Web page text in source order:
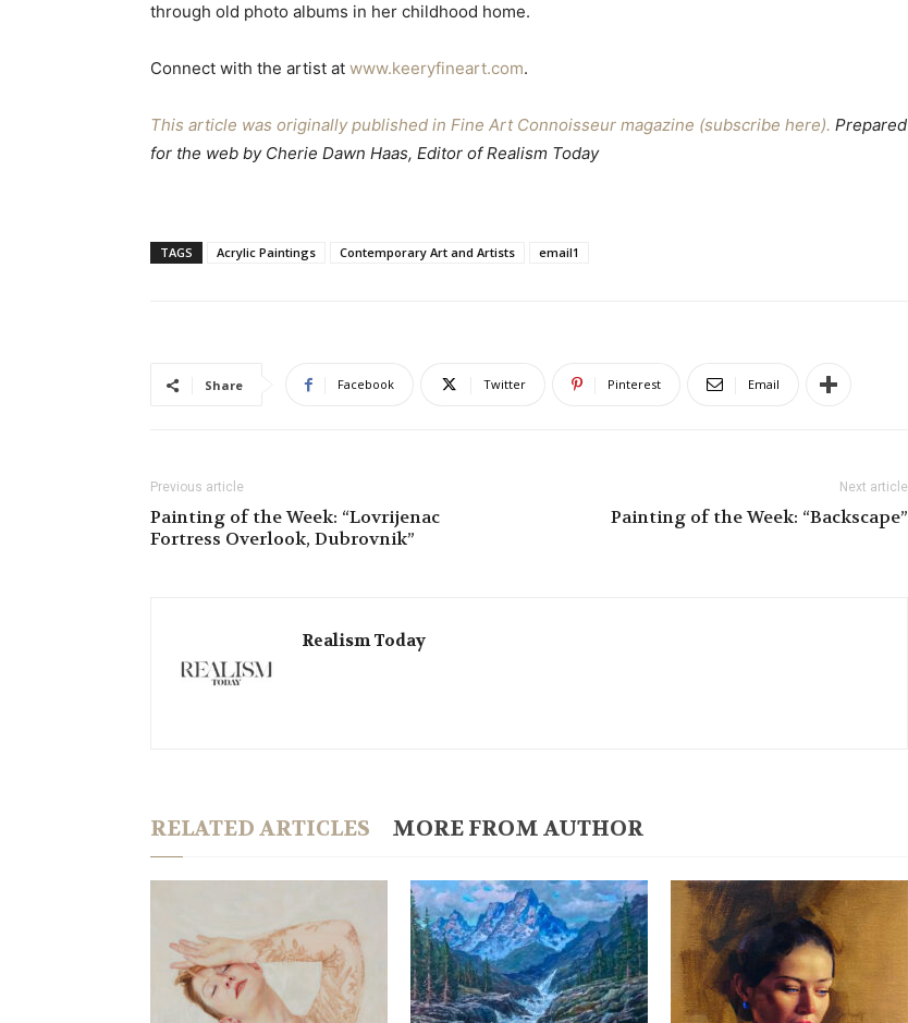
through old photo albums in her childhood home.
Connect with the artist at www.keeryfineart.com.
This article was originally published in Fine Art Connoisseur magazine (subscribe here). Prepared
for the web by Cherie Dawn Haas, Editor of Realism Today
TAGS Acrylic Paintings Contemporary Art and Artists email1
Share Facebook Twitter Pinterest Email
Previous article
Painting of the Week: “Lovrijenac
Fortress Overlook, Dubrovnik”
Next article
Painting of the Week: “Backscape”
Realism Today
RELATED ARTICLES MORE FROM AUTHOR